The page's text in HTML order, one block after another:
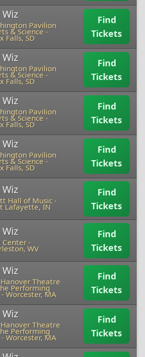
Pavilion
& Science -
Falls, SD
Find
Tickets
Pavilion
& Science -
Falls, SD
Find
Tickets
Pavilion
& Science -
Falls, SD
Find
Tickets
Pavilion
& Science -
Falls, SD
Find
Tickets
Hall of Music -
Lafayette, IN
Find
Tickets
Center-
WV
Find
Tickets
Theatre
Performing
-Worcester, MA
Find
Tickets
Theatre
Performing
-Worcester, MA
Find
Tickets